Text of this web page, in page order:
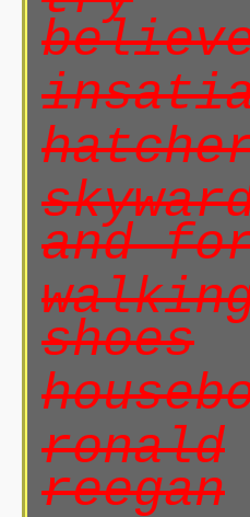
and
shoes
ronald
reegan